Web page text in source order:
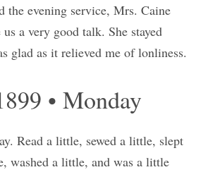
the evening service, Mrs. Caine
us a very good talk. She stayed
glad as it relieved me of lonliness.
• Monday
Read a little, sewed a little, slept
washed a little, and was a little